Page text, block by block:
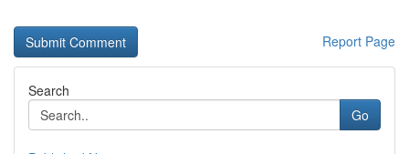
Report Page
Search
Go